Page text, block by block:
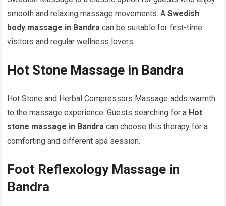
smooth and relaxing massage movements. ASwedish
body massage in Bandra can be suitable for first-time
visitors and regular wellness lovers.
Hot Stone Massage in Bandra
Hot Stone and Herbal Compressors Massage adds warmth
to the massage experience. Guests searching for a Hot
stone massage in Bandra can choose this therapy for a
comforting and different spa session.
Foot Reflexology Massage in
Bandra